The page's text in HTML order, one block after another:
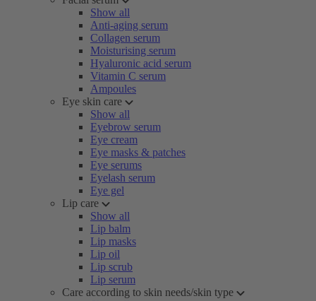
Show all
Anti-aging serum
Collagen serum
Moisturising serum
Hyaluronic acid serum
Vitamin C serum
Ampoules
Eye skin care
Show all
Eyebrow serum
Eye cream
Eye masks & patches
Eye serums
Eyelash serum
Eye gel
Lip care
Show all
Lip balm
Lip masks
Lip oil
Lip scrub
Lip serum
Care according to skin needs/skin type